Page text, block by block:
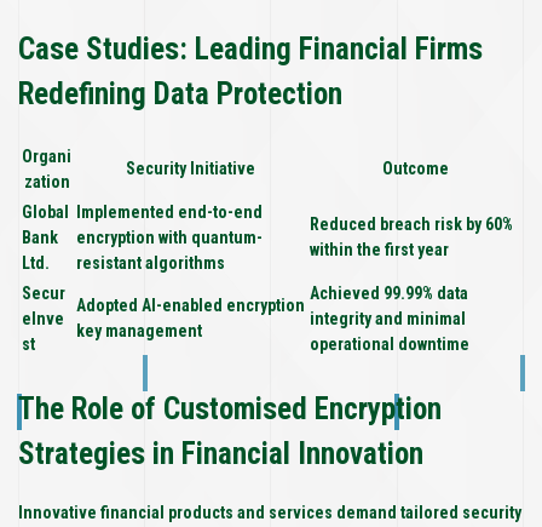
Case Studies: Leading Financial Firms
Redefining Data Protection
Organi
zation
Security Initiative Outcome
Global
Bank
Ltd.
Implemented end-to-end
encryption with quantum-
resistant algorithms
Reduced breach risk by 60%
within the first year
Secur
eInve
st
Adopted AI-enabled encryption
key management
Achieved 99.99% data
integrity and minimal
operational downtime
The Role of Customised Encryption
Strategies in Financial Innovation
Innovative financial products and services demand tailored security